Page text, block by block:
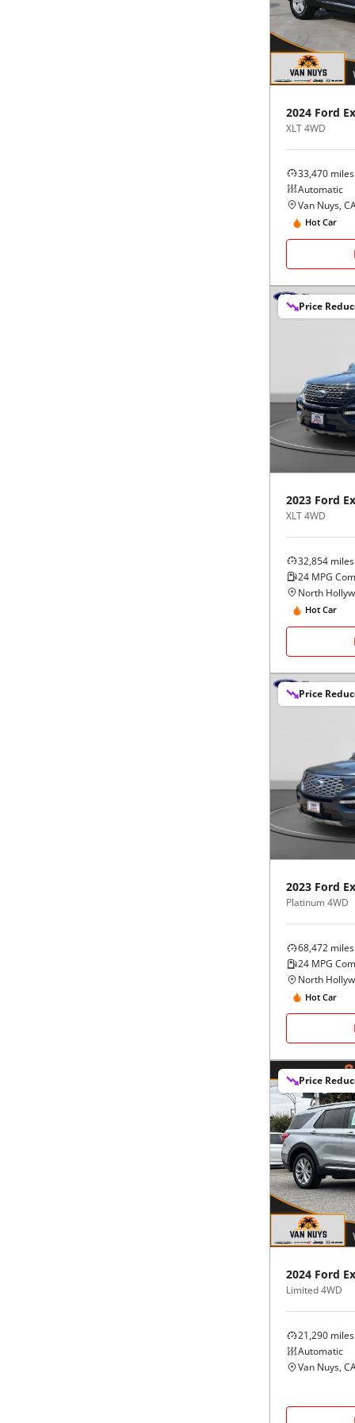
2024 Ford
XLT 4WD
33,470 miles
Automatic
Van Nuys,
Hot Car
Price
2023 Ford
XLT 4WD
32,854 miles
24 MPG
North
Hot Car
Price
2023 Ford
Platinum 4WD
68,472 miles
24 MPG
North
Hot Car
Price
2024 Ford
Limited 4WD
21,290 miles
Automatic
Van Nuys,